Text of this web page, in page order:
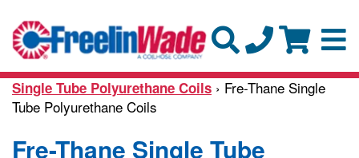
Single Tube Polyurethane Coils › Fre-Thane Single
Tube Polyurethane Coils
Fre-Thane Single Tube